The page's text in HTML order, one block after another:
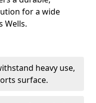
for a wide
Wells.
heavy use,
surface.